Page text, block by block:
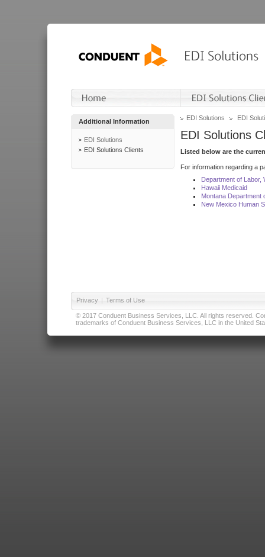
Additional Information
EDI Solutions
EDI Solutions Clients
EDI Solutions EDI
EDI Solutions
Listed below are the
For information regarding a
Department of Labor,
Hawaii Medicaid
Montana Department
New Mexico Human
Privacy | Terms of Use
© 2017 Conduent Business Services, LLC. All rights reserved.
trademarks of Conduent Business Services, LLC in the United